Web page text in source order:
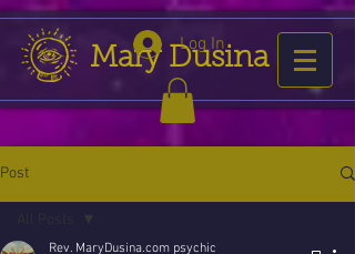
Mary Dusina
Log In
Post
Rev. MaryDusina.com psychic